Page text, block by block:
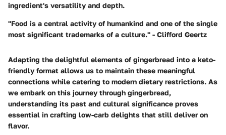
ingredient's versatility and depth.
"Food is a central activity of humankind and one of the single
most significant trademarks of a culture." - Clifford Geertz
Adapting the delightful elements of gingerbread into a keto-
friendly format allows us to maintain these meaningful
connections while catering to modern dietary restrictions. As
we embark on this journey through gingerbread,
understanding its past and cultural significance proves
essential in crafting low-carb delights that still deliver on
flavor.